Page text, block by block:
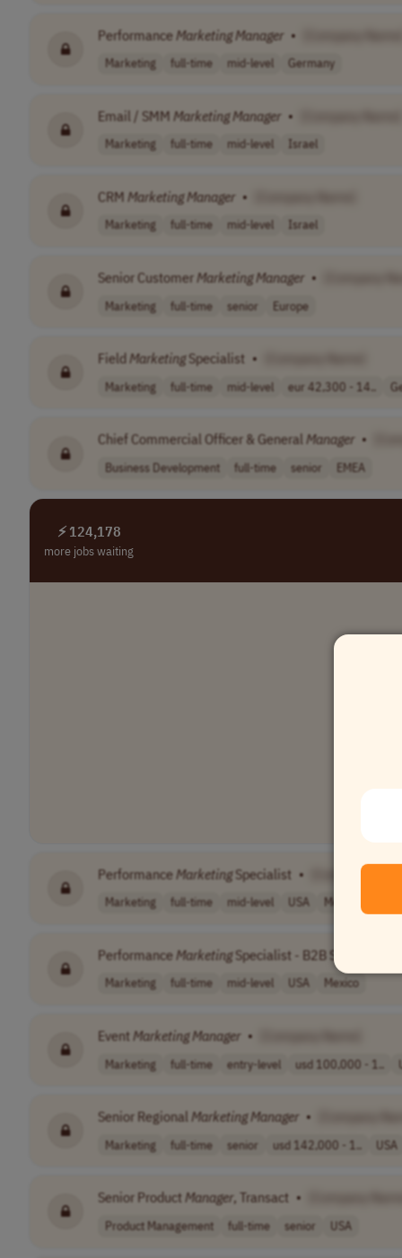
PerformanceMarketingManager •
Marketing full-time mid-level Germany
Email / SMM MarketingManager •
Marketing full-time mid-level Israel
CRM MarketingManager •
Marketing full-time mid-level Israel
Senior Customer MarketingManager •
Marketing full-time senior Europe
Field MarketingSpecialist •
Marketing full-time mid-level eur 42,300 - 14..
Chief Commercial Officer & General Manager •
Business Development full-time senior EMEA
⚡ 124,178
more jobs waiting
PerformanceMarketingSpecialist • [Company
Marketing full-time mid-level USA Mexico
PerformanceMarketingSpecialist - B2B Services
Marketing full-time mid-level USA Mexico
Event MarketingManager •
Marketing full-time entry-level usd 100,000 - 1..
Senior Regional MarketingManager •
Marketing full-time senior usd 142,000 - 1.. USA
Senior Product Manager, Transact •
Product Management full-time senior USA